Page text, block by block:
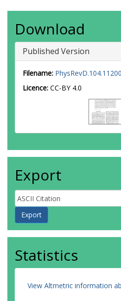
Alfonsi, F
Ali, S
Allaire, C
Allport,
Aloisio, A
Amaral
Amidei,
Andari, N
Andeen,
Download
Published Version
Filename:
Licence: CC-BY 4.0
Export
Statistics
View Altmetric information